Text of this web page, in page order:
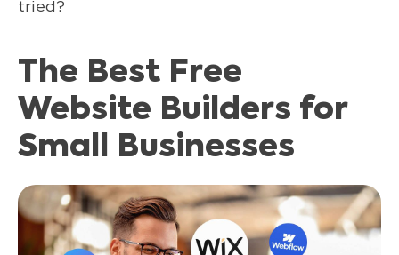
tried?
The Best Free
Website Builders for
Small Businesses